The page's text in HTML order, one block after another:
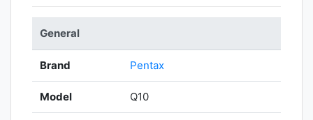
General
Brand Pentax
Model Q10